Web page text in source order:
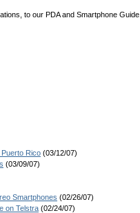
to our PDA and Smartphone Guide.
Rico (03/12/07)
(03/09/07)
Smartphones (02/26/07)
on Telstra (02/24/07)